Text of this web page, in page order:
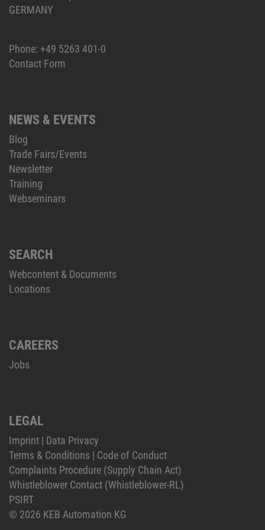
GERMANY
Phone: +49 5263 401-0
Contact Form
NEWS & EVENTS
Blog
Trade Fairs/Events
Newsletter
Training
Webseminars
SEARCH
Webcontent & Documents
Locations
CAREERS
Jobs
LEGAL
Imprint | Data Privacy
Terms & Conditions | Code of Conduct
Complaints Procedure (Supply Chain Act)
Whistleblower Contact (Whistleblower-RL)
PSIRT
© 2026 KEB Automation KG